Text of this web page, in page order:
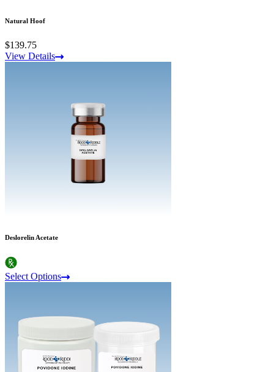
Natural Hoof
$139.75
View Details
Deslorelin Acetate
Select Options